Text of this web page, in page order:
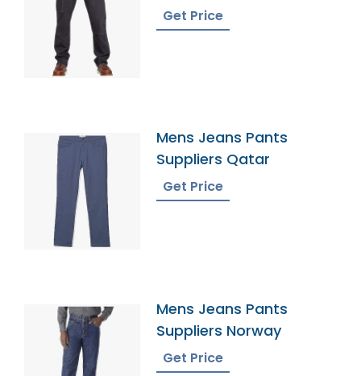
Get Price
Mens Jeans Pants
Suppliers Qatar
Get Price
Mens Jeans Pants
Suppliers Norway
Get Price